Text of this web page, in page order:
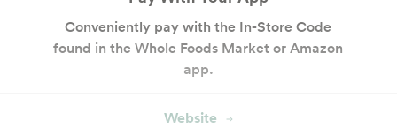
Conveniently pay with the In-Store Code
found in the Whole Foods Market or Amazon
app.
Website